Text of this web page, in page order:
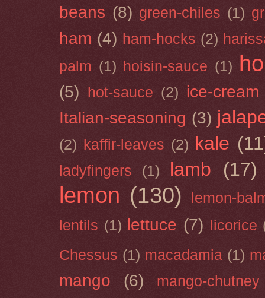
beans (8) green-chiles (1)
ham (4) ham-hocks (2)
palm (1) hoisin-sauce (1)
(5) hot-sauce (2) ice-cream
Italian-seasoning (3)
(2) kaffir-leaves (2) kale
ladyfingers (1) lamb (17)
lemon (130)
lemon-
lentils (1) lettuce (7) licorice
Chessus (1) macadamia (1)
mango (6)
mango-chutney